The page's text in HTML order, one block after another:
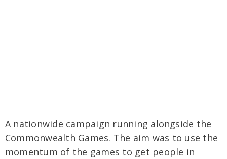
A nationwide campaign running alongside the
Commonwealth Games. The aim was to use the
momentum of the games to get people in